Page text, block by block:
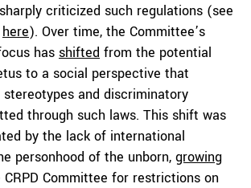
criticized such regulations (see
here). Over time, the Committee’s
has shifted from the potential
to a social perspective that
and discriminatory
through such laws. This shift was
by the lack of international
personhood of the unborn, growing
Committee for restrictions on